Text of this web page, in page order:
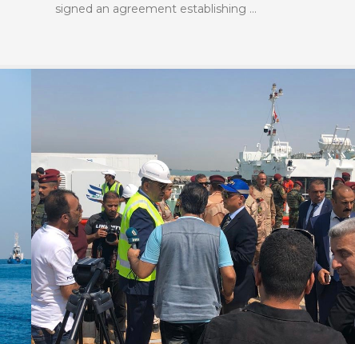
signed an agreement establishing …